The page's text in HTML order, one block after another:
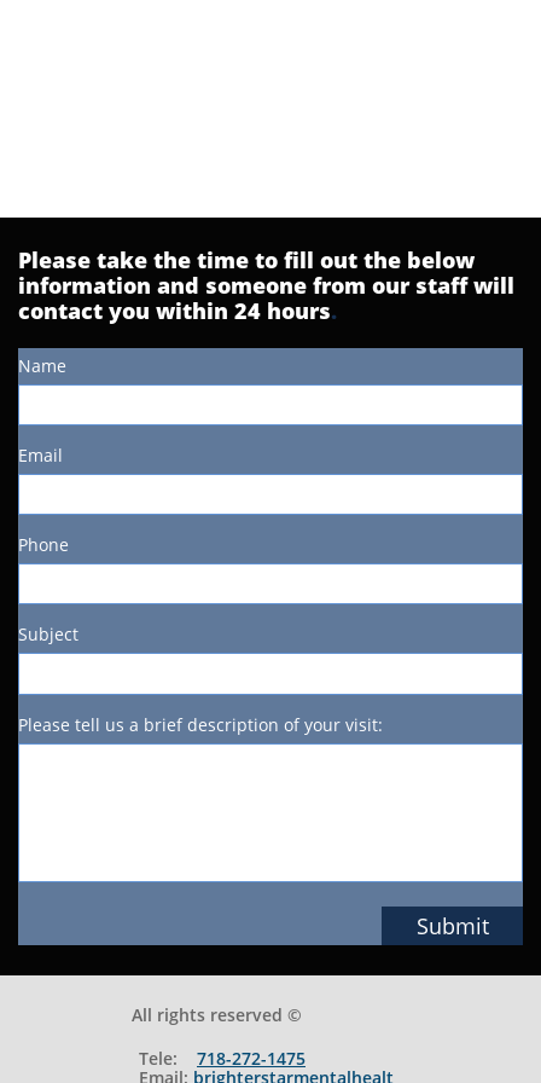
Please take the time to fill out the below
information and someone from our staff will
contact you within 24 hours.
Name
Email
Phone
Subject
Please tell us a brief description of your visit:
Submit
All rights reserved ©
Tele: 718-272-1475
Email: brighterstarmentalhealt